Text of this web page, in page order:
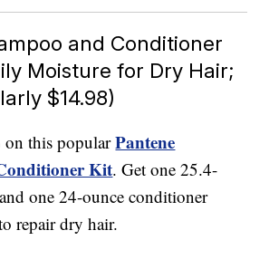
and Conditioner
Moisture for Dry Hair;
$14.98)
on this popularPantene
Kit. Get one 25.4-
one 24-ounce conditioner
repair dry hair.